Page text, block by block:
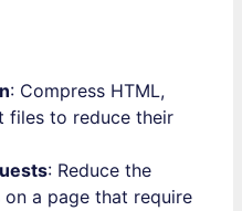
: Compress HTML,
files to reduce their
: Reduce the
a page that require